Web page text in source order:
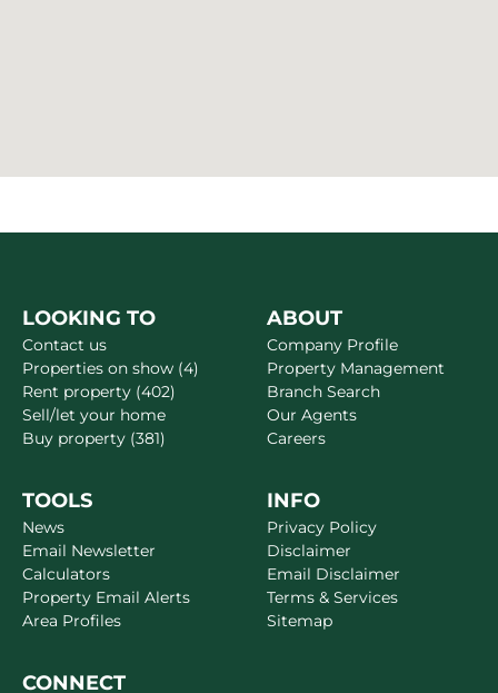
LOOKING TO
Contact us
Properties on show (4)
Rent property (402)
Sell/let your home
Buy property (381)
ABOUT
Company Profile
Property Management
Branch Search
Our Agents
Careers
TOOLS
News
Email Newsletter
Calculators
Property Email Alerts
Area Profiles
INFO
Privacy Policy
Disclaimer
Email Disclaimer
Terms & Services
Sitemap
CONNECT